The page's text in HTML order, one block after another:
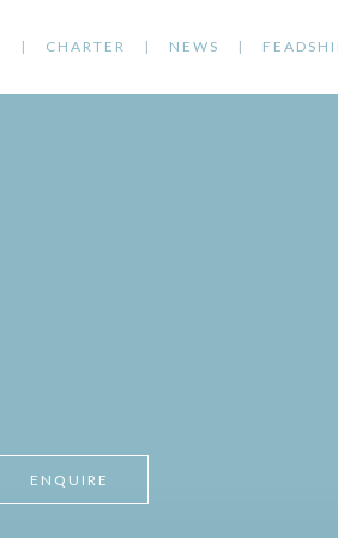
CHARTER NEWS
ENQUIRE